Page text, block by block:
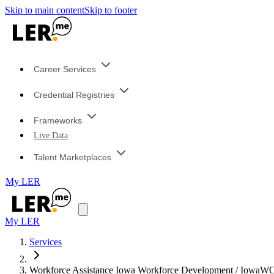
Skip to main contentSkip to footer
Career Services
Credential Registries
Frameworks
Live Data
Talent Marketplaces
My LER
My LER
Services
Workforce Assistance Iowa Workforce Development /